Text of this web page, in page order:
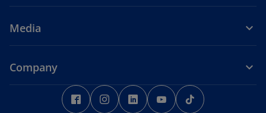
Media
Company
o
p
o
p
o
p
o
p
p